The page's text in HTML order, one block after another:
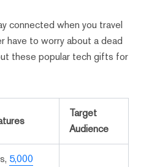
connected when you travel
have to worry about a dead
these popular tech gifts for
Target
Audience
5,000